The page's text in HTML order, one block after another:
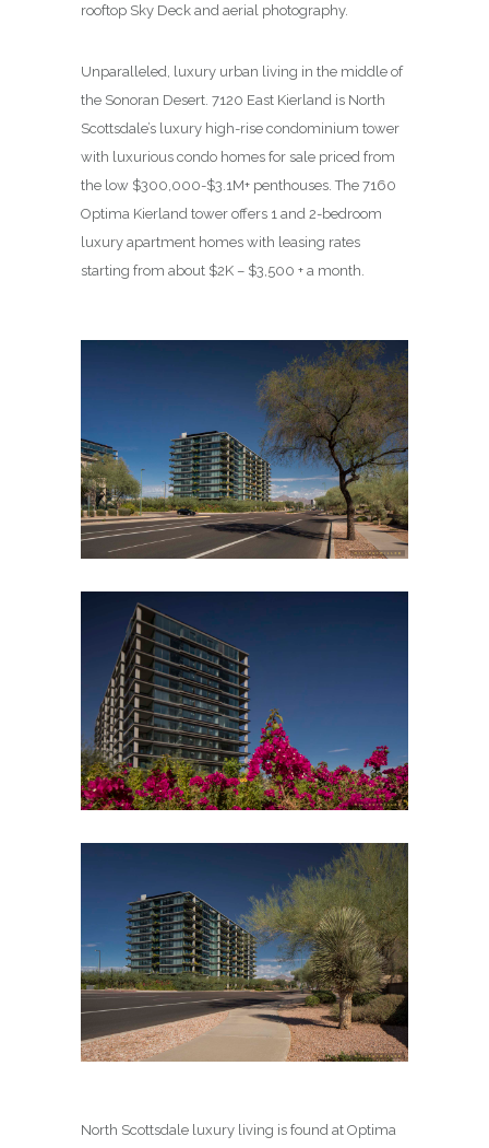
rooftop Sky Deck and aerial photography.
Unparalleled, luxury urban living in the middle of
the Sonoran Desert. 7120 East Kierland is North
Scottsdale’s luxury high-rise condominium tower
with luxurious condo homes for sale priced from
the low $300,000-$3.1M+ penthouses. The 7160
Optima Kierland tower offers 1 and 2-bedroom
luxury apartment homes with leasing rates
starting from about $2K – $3,500 + a month.
North Scottsdale luxury living is found at Optima